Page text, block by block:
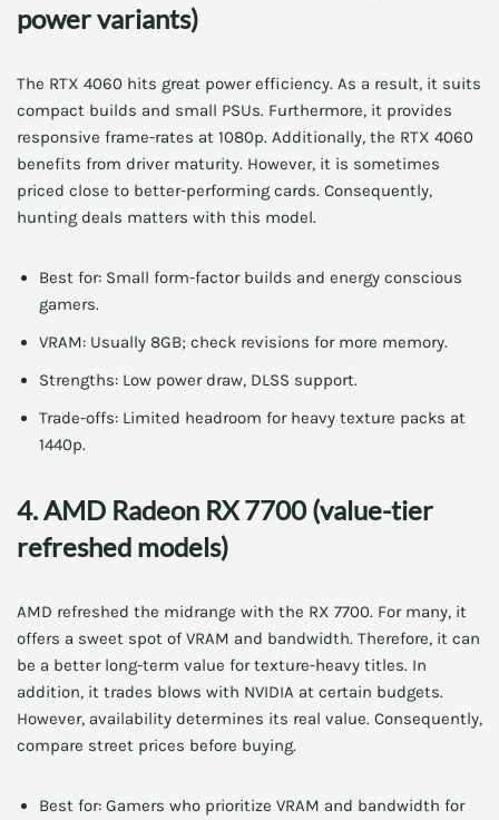
power variants)
The RTX 4060 hits great power efficiency. As a result, it suits
compact builds and small PSUs. Furthermore, it provides
responsive frame-rates at 1080p. Additionally, the RTX 4060
benefits from driver maturity. However, it is sometimes
priced close to better-performing cards. Consequently,
hunting deals matters with this model.
Best for: Small form-factor builds and energy conscious
gamers.
VRAM: Usually 8GB; check revisions for more memory.
Strengths: Low power draw, DLSS support.
Trade-offs: Limited headroom for heavy texture packs at
1440p.
4. AMD Radeon RX 7700 (value-tier
refreshed models)
AMD refreshed the midrange with the RX 7700. For many, it
offers a sweet spot of VRAM and bandwidth. Therefore, it can
be a better long-term value for texture-heavy titles. In
addition, it trades blows with NVIDIA at certain budgets.
However, availability determines its real value. Consequently,
compare street prices before buying.
Best for: Gamers who prioritize VRAM and bandwidth for